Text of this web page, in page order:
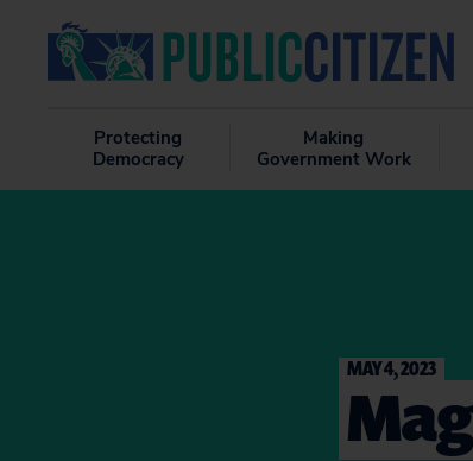
Protecting
Democracy
Making
Government Work
MAY 4, 2023